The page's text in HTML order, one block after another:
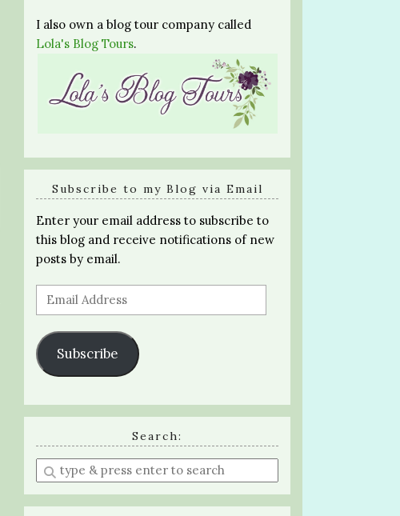
I also own a blog tour company called
Lola's Blog Tours.
Subscribe to my Blog via Email
Enter your email address to subscribe to
this blog and receive notifications of new
posts by email.
Email
Address
Subscribe
Search:
Enter
a
search